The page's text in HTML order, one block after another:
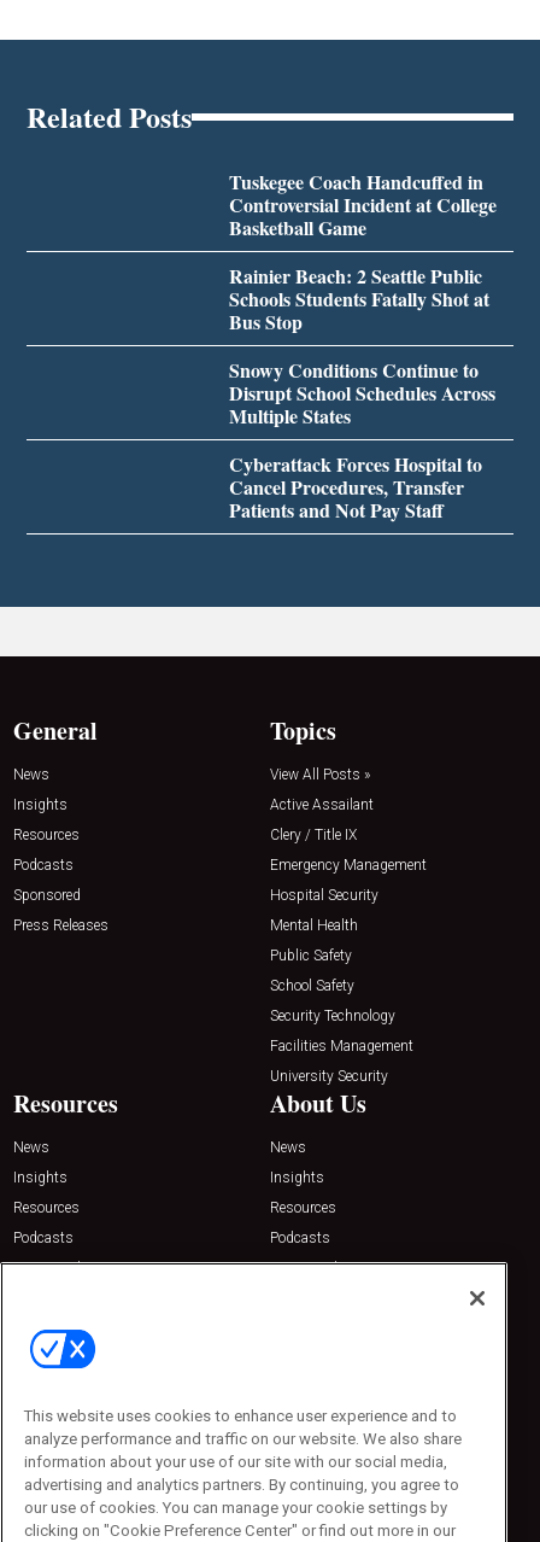
Related Posts
Tuskegee Coach Handcuffed in
Controversial Incident at College
Basketball Game
Rainier Beach: 2 Seattle Public
Schools Students Fatally Shot at
Bus Stop
Snowy Conditions Continue to
Disrupt School Schedules Across
Multiple States
Cyberattack Forces Hospital to
Cancel Procedures, Transfer
Patients and Not Pay Staff
General
News
Insights
Resources
Podcasts
Sponsored
Press Releases
Topics
View All Posts »
Active Assailant
Clery / Title IX
Emergency Management
Hospital Security
Mental Health
Public Safety
School Safety
Security Technology
Facilities Management
University Security
Resources
News
Insights
Resources
Podcasts
Sponsored
About Us
News
Insights
Resources
Podcasts
Sponsored
Contact Us
Emerald Expositions
Phone: 800-440-2139
Customer Service: 774-505-8058
This website uses cookies to enhance user experience and to
analyze performance and traffic on our website. We also share
information about your use of our site with our social media,
advertising and analytics partners. By continuing, you agree to
our use of cookies. You can manage your cookie settings by
clicking on "Cookie Preference Center" or find out more in our